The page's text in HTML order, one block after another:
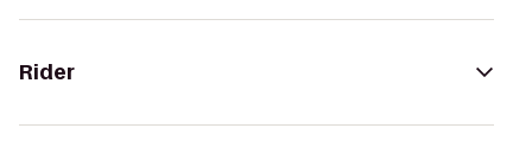
Rider